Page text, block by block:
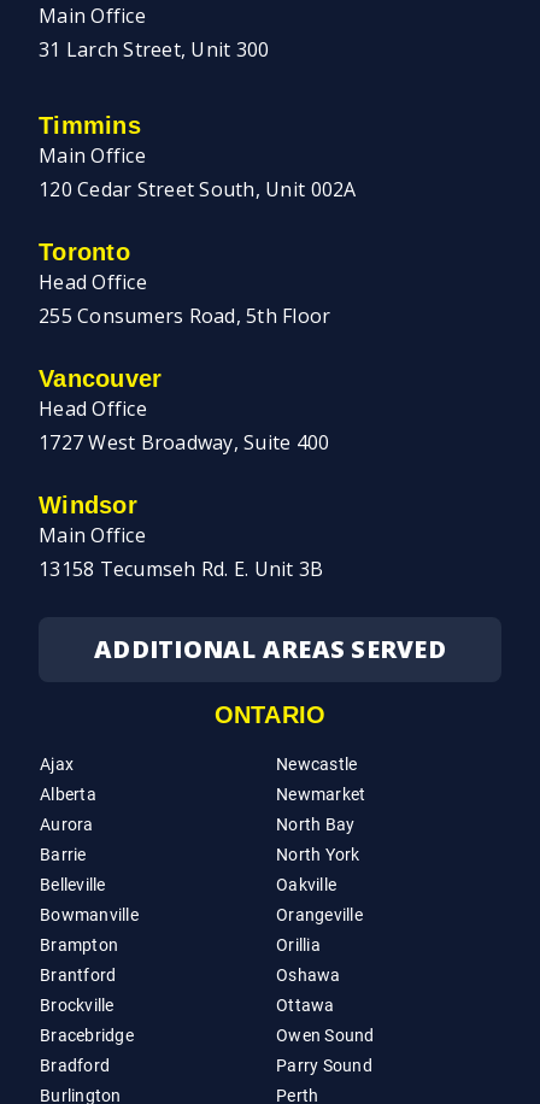
Main Office
31 Larch Street, Unit 300
Timmins
Main Office
120 Cedar Street South, Unit 002A
Toronto
Head Office
255 Consumers Road, 5th Floor
Vancouver
Head Office
1727 West Broadway, Suite 400
Windsor
Main Office
13158 Tecumseh Rd. E. Unit 3B
ADDITIONAL AREAS SERVED
ONTARIO
Ajax
Alberta
Aurora
Barrie
Belleville
Bowmanville
Brampton
Brantford
Brockville
Bracebridge
Bradford
Burlington
Newcastle
Newmarket
North Bay
North York
Oakville
Orangeville
Orillia
Oshawa
Ottawa
Owen Sound
Parry Sound
Perth